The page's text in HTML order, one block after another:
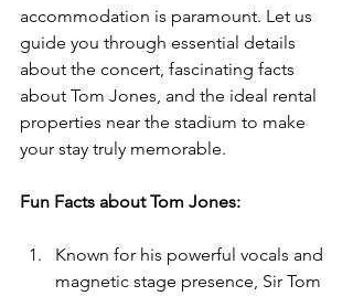
accommodation is paramount. Let us
guide you through essential details
about the concert, fascinating facts
about Tom Jones, and the ideal rental
properties near the stadium to make
your stay truly memorable.
Fun Facts about Tom Jones:
Known for his powerful vocals and
magnetic stage presence, Sir Tom